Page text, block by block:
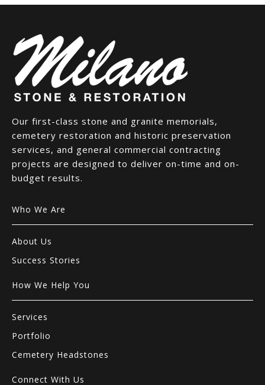
Our first-class stone and granite memorials,
cemetery restoration and historic preservation
services, and general commercial contracting
projects are designed to deliver on-time and on-
budget results.
Who We Are
About Us
Success Stories
How We Help You
Services
Portfolio
Cemetery Headstones
Connect With Us